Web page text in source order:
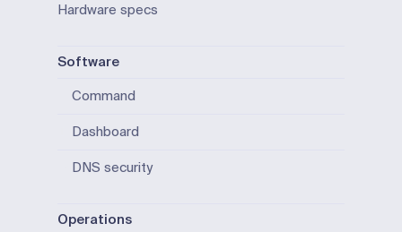
Hardware specs
Software
Command
Dashboard
DNS security
Operations